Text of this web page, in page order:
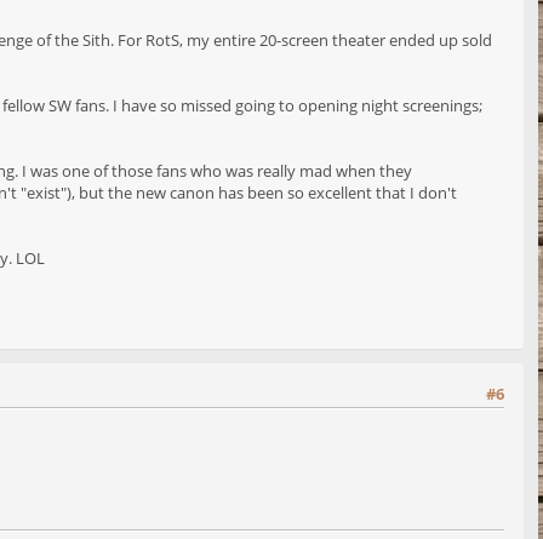
of the Sith. For RotS, my entire 20-screen theater ended up sold
SW fans. I have so missed going to opening night screenings;
I was one of those fans who was really mad when they
"exist"), but the new canon has been so excellent that I don't
LOL
#6